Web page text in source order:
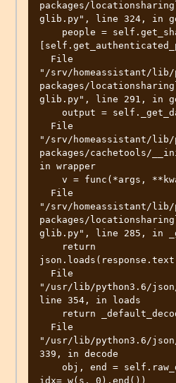
packages/
glib.py", line 324, in
"/srv/homeassistant/
packages/
glib.py", line 291, in
"/srv/homeassistant/
packages/cachetools/
in wrapper
"/srv/homeassistant/
packages/
glib.py", line 285, in
"/usr/lib/python3.6/
line 354, in loads
"/usr/lib/python3.6/
339, in decode
idx=_w(s, 0).end())